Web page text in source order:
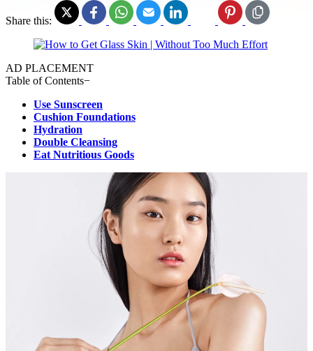
Share this:
AD PLACEMENT
Table of Contents−
Use Sunscreen
Cushion Foundations
Hydration
Double Cleansing
Eat Nutritious Goods